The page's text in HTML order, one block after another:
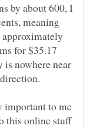
by about 600, I
meaning
approximately
for $35.17
nowhere near
to me
this online stuff